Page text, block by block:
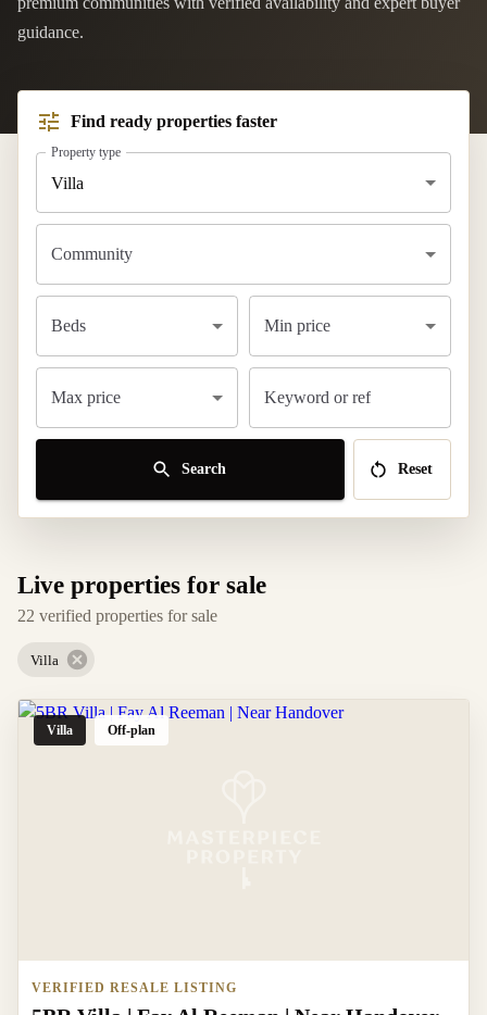
guidance.
Find ready properties faster
Property type
Villa
Community
Beds Min price
Max price Keyword or ref
Search Reset
Live properties for sale
22 verified properties for sale
Villa
Villa Off-plan
VERIFIED RESALE LISTING